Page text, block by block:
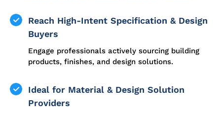
Reach High-Intent Specification & Design
Buyers
Engage professionals actively sourcing building
products, finishes, and design solutions.
Ideal for Material & Design Solution
Providers